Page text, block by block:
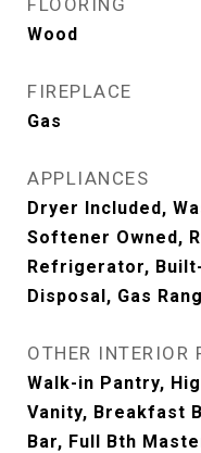
FLOORING
Wood
FIREPLACE
Gas
APPLIANCES
Dryer Included,
Softener Owned,
Refrigerator,
Disposal, Gas
OTHER INTERIOR
Walk-in Pantry,
Vanity, Breakfast
Bar, Full Bth